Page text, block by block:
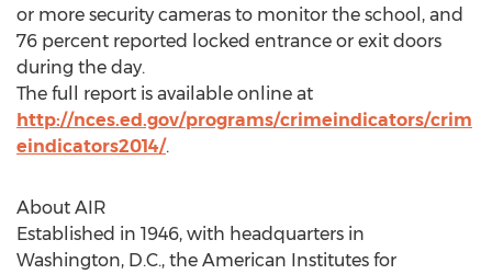
or more security cameras to monitor the school, and
76 percent reported locked entrance or exit doors
during the day.
The full report is available online at
http://nces.ed.gov/programs/crimeindicators/crim
eindicators2014/.
About AIR
Established in 1946, with headquarters in
Washington, D.C., the American Institutes for